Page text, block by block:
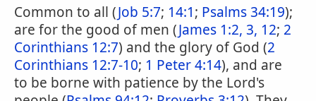
Common to all (Job 5:7; 14:1; Psalms 34:19);
are for the good of men (James 1:2, 3, 12; 2
Corinthians 12:7) and the glory of God (2
Corinthians 12:7-10; 1 Peter 4:14), and are
to be borne with patience by the Lord's